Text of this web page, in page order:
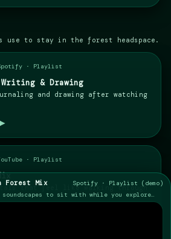
use to stay in the forest headspace.
· Playlist
& Drawing
and drawing after watching
▶
· Playlist
that feel like walking through
Forest Mix
Spotify · Playlist (demo)
to sit with while you explore